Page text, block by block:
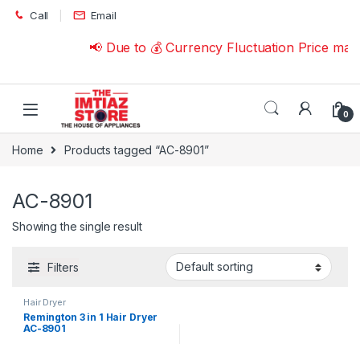
Skip to navigation
Skip to content
Call Email
📢 Due to 💰 Currency Fluctuation Price
0
Home Products tagged “AC-8901”
AC-8901
Showing the single result
Filters
Hair Dryer
Remington 3 in 1 Hair Dryer
AC-8901